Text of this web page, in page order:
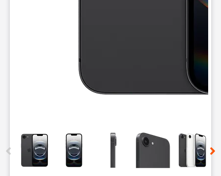
This carousel contains a column of small thumbnails.